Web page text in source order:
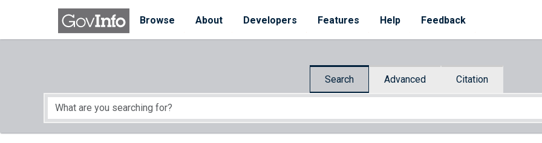
Skip to main content
Browse
About Developers Features Help Feedback
Search Advanced Citation
Start of main content